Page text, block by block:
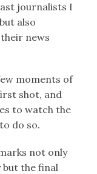
journalists I
also
news
moments of
shot, and
to watch the
do so.
not only
but the final